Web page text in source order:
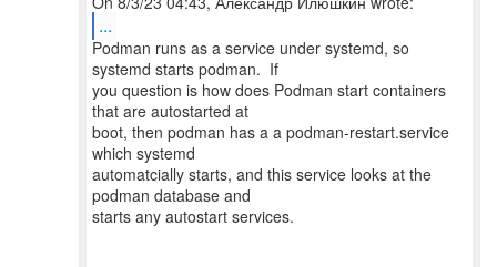
...
Podman runs as a service under systemd, so
systemd starts podman. If
you question is how does Podman start containers
that are autostarted at
boot, then podman has a a podman-restart.service
which systemd
automatcially starts, and this service looks at the
podman database and
starts any autostart services.